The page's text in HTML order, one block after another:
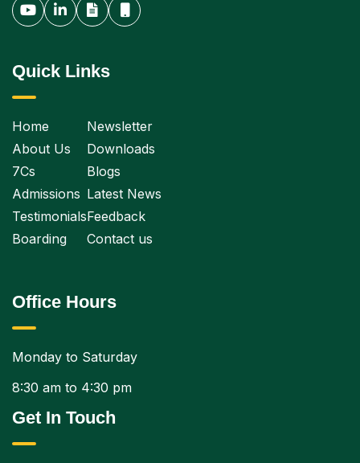
Quick Links
Home
About Us
7Cs
Admissions
Testimonials
Boarding
Newsletter
Downloads
Blogs
Latest News
Feedback
Contact us
Office Hours
Monday to Saturday
8:30 am to 4:30 pm
Get In Touch